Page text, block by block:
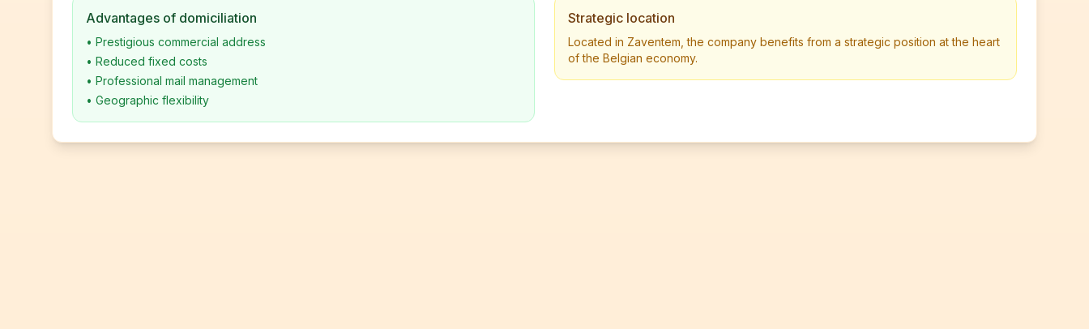
Advantages of domiciliation
• Prestigious commercial address
• Reduced fixed costs
• Professional mail management
• Geographic flexibility
Strategic location
Located in Zaventem, the company benefits from a strategic position at the heart
of the Belgian economy.